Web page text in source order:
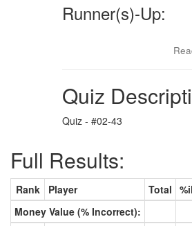
Runner(s)-Up:
Quiz
Quiz - #02-43
Full Results:
Rank Player Total
Money Value (% Incorrect):